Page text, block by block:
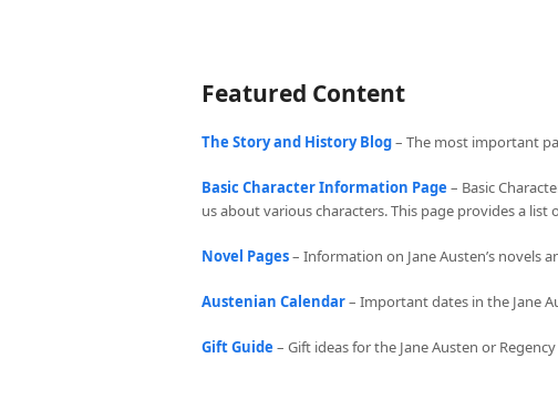
Featured Content
The Story and History Blog– The most important
Basic Character Information Page – Basic
us about various characters. This page provides a
Novel Pages– Information on Jane Austen’s novels
Austenian Calendar– Important dates in the Jane
Gift Guide – Gift ideas for the Jane Austen or